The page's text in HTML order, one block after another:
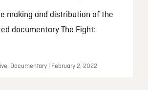
making and distribution of the
documentary The Fight:
Documentary | February 2, 2022